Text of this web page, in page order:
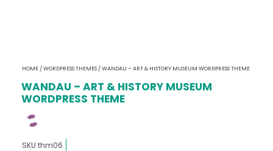
HOME /WORDPRESS THEMES / WANDAU – ART & HISTORY MUSEUM WORDPRESS THEME
WANDAU – ART & HISTORY MUSEUM
WORDPRESS THEME
SKU thm06